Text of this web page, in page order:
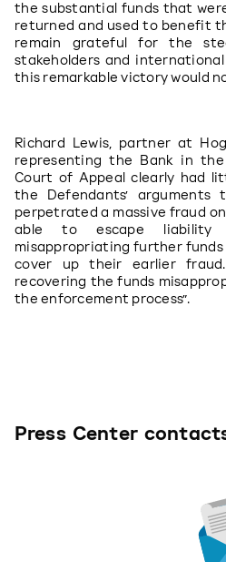
the substantial funds that
returned and used to benefit
remain grateful for the
stakeholders and
this remarkable victory would
Richard Lewis, partner at
representing the Bank in the
Court of Appeal clearly had
the Defendants’
perpetrated a massive fraud
able to escape
misappropriating further
cover up their earlier
recovering the funds
the enforcement process”.
Press Center